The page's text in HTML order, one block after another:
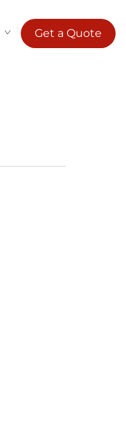
Get a Quote